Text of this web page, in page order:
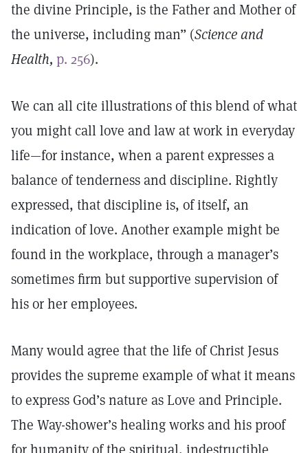
the divine Principle, is the Father and Mother of
the universe, including man” (Science and
Health, p. 256).
We can all cite illustrations of this blend of what
you might call love and law at work in everyday
life—for instance, when a parent expresses a
balance of tenderness and discipline. Rightly
expressed, that discipline is, of itself, an
indication of love. Another example might be
found in the workplace, through a manager’s
sometimes firm but supportive supervision of
his or her employees.
Many would agree that the life of Christ Jesus
provides the supreme example of what it means
to express God’s nature as Love and Principle.
The Way-shower’s healing works and his proof